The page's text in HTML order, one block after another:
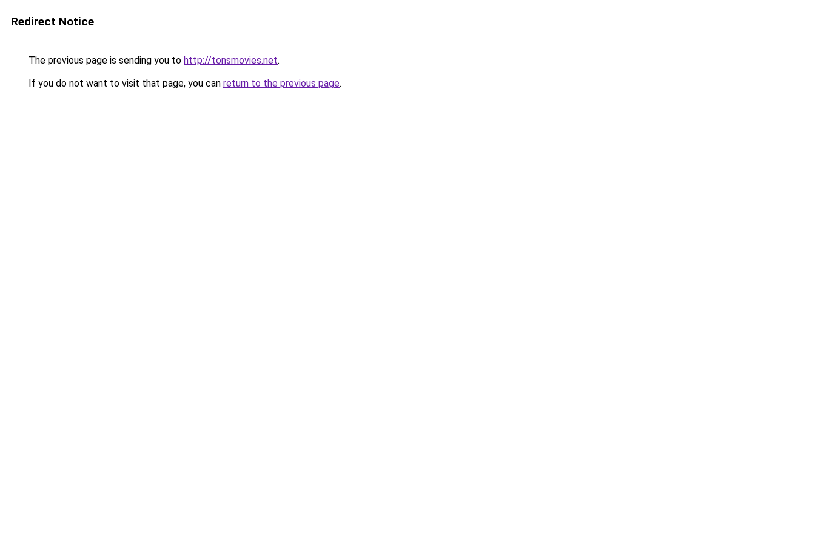
Redirect Notice
The previous page is sending you to http://tonsmovies.net.
If you do not want to visit that page, you can return to the previous page.